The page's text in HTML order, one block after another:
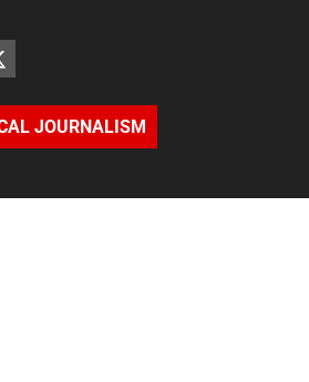
JOURNALISM